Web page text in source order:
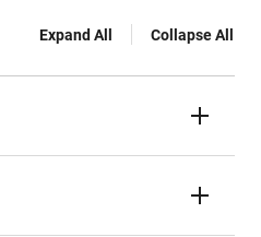
Expand All Collapse All